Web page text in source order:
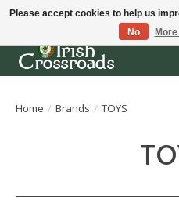
Home / Brands / TOYS
Please accept cookies to help us
No